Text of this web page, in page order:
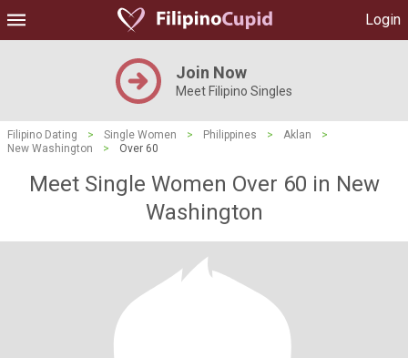
Login
Join Now
Meet Filipino Singles
Filipino Dating > Single Women > Philippines > Aklan
>
New Washington
> Over 60
Meet Single Women Over 60 in New
Washington